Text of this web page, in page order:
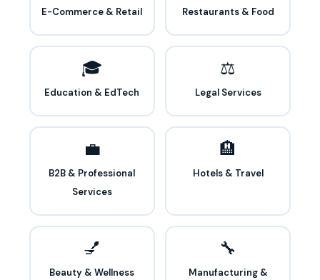
E-Commerce & Retail Restaurants & Food
🎓
Education & EdTech
⚖️
Legal Services
💼
B2B & Professional
Services
🏨
Hotels & Travel
💅
Beauty & Wellness
🔧
Manufacturing &